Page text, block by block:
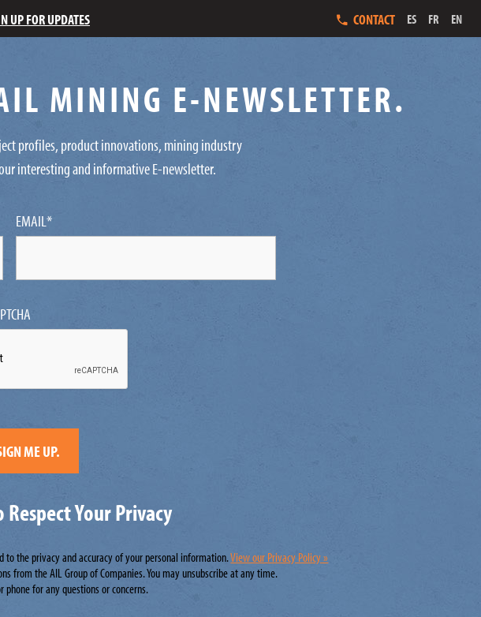
UP FOR UPDATES CONTACT ES FR EN
MINING E-NEWSLETTER.
profiles, product innovations, mining industry
interesting and informative E-newsletter.
EMAIL*
Your Privacy
the privacy and accuracy of your personal information.View our Privacy Policy »
from the AIL Group of Companies. You may unsubscribe at any time.
for any questions or concerns.